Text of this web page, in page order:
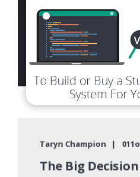
Taryn Champion
The Big